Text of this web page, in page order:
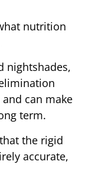
nutrition
nightshades,
can make
term.
the rigid
accurate,